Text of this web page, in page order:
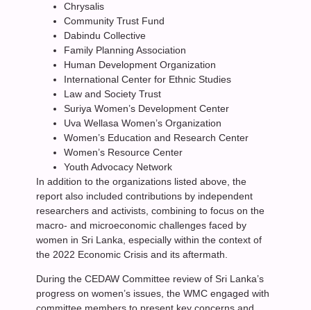
Chrysalis
Community Trust Fund
Dabindu Collective
Family Planning Association
Human Development Organization
International Center for Ethnic Studies
Law and Society Trust
Suriya Women’s Development Center
Uva Wellasa Women’s Organization
Women’s Education and Research Center
Women’s Resource Center
Youth Advocacy Network
In addition to the organizations listed above, the
report also included contributions by independent
researchers and activists, combining to focus on the
macro- and microeconomic challenges faced by
women in Sri Lanka, especially within the context of
the 2022 Economic Crisis and its aftermath.
During the CEDAW Committee review of Sri Lanka’s
progress on women’s issues, the WMC engaged with